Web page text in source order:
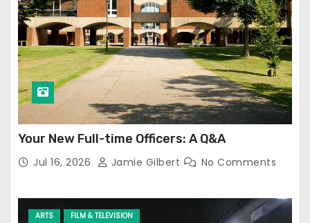
Your New Full-time Officers: A Q&A
Jul 16, 2026 Jamie Gilbert No Comments
ARTS FILM & TELEVISION